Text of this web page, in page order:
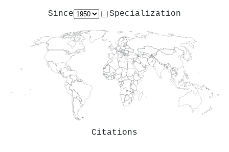
Since Specialization
Citations